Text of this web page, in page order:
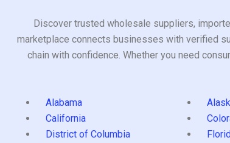
Discover trusted wholesale suppliers,
marketplace connects businesses with verified
chain with confidence. Whether you need
Alabama
California
District of Columbia